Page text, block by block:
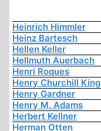
Heinrich Himmler
Heinz Bartesch
Hellen Keller
Hellmuth Auerbach
Henri Roques
Henry Churchill King
Henry Gardner
Henry M. Adams
Herbert Kellner
Herman Otten